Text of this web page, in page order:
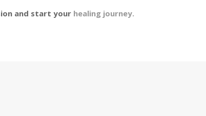
and start your healing journey.